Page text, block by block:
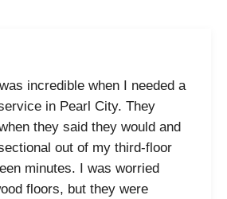
incredible when I needed a
in Pearl City. They
they said they would and
out of my third-floor
minutes. I was worried
floors, but they were